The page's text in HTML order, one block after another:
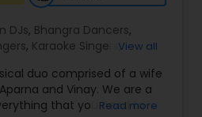
DJs, Bhangra Dancers,
, Karaoke Singers,
,Singers ,Sweet 16 DJs
Singers,
View all
duo comprised of a wife
and Vinay. We are a
that you need to
Read more